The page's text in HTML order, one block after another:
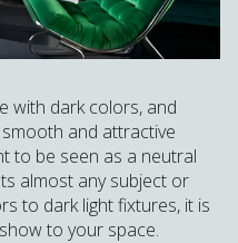
with dark colors, and
and attractive
to be seen as a neutral
almost any subject or
to dark light fixtures, it is
to your space.